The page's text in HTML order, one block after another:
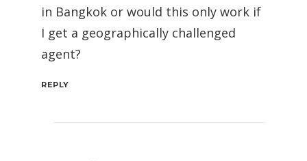
in Bangkok or would this only work if
I get a geographically challenged
agent?
REPLY